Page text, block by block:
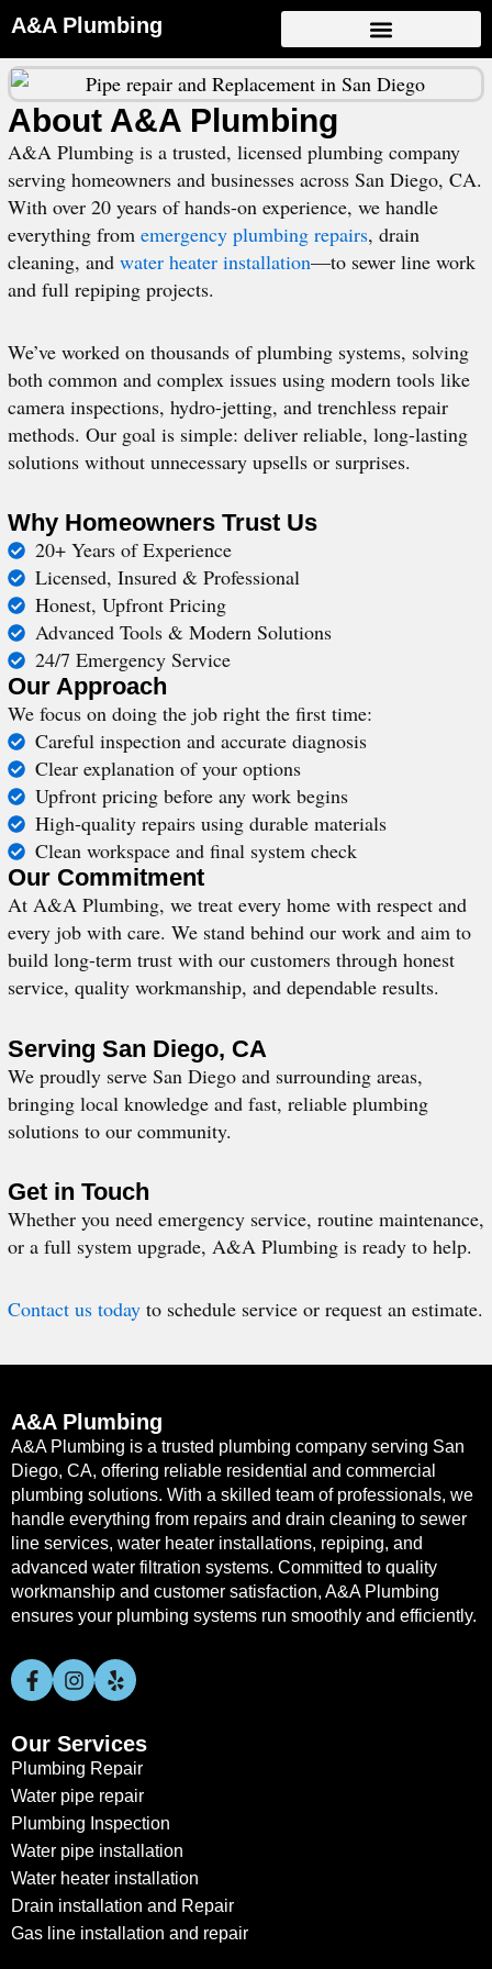
Skip
content
A&A Plumbing
About A&A Plumbing
A&A Plumbing is a trusted, licensed plumbing company
serving homeowners and businesses across San Diego, CA.
With over 20 years of hands-on experience, we handle
everything from emergency plumbing repairs, drain
cleaning, and water heater installation—to sewer line work
and full repiping projects.
We’ve worked on thousands of plumbing systems, solving
both common and complex issues using modern tools like
camera inspections, hydro-jetting, and trenchless repair
methods. Our goal is simple: deliver reliable, long-lasting
solutions without unnecessary upsells or surprises.
Why Homeowners Trust Us
20+ Years of Experience
Licensed, Insured & Professional
Honest, Upfront Pricing
Advanced Tools & Modern Solutions
24/7 Emergency Service
Our Approach
We focus on doing the job right the first time:
Careful inspection and accurate diagnosis
Clear explanation of your options
Upfront pricing before any work begins
High-quality repairs using durable materials
Clean workspace and final system check
Our Commitment
At A&A Plumbing, we treat every home with respect and
every job with care. We stand behind our work and aim to
build long-term trust with our customers through honest
service, quality workmanship, and dependable results.
Serving San Diego, CA
We proudly serve San Diego and surrounding areas,
bringing local knowledge and fast, reliable plumbing
solutions to our community.
Get in Touch
Whether you need emergency service, routine maintenance,
or a full system upgrade, A&A Plumbing is ready to help.
Contact us today to schedule service or request an estimate.
A&A Plumbing
A&A Plumbing is a trusted plumbing company serving San
Diego, CA, offering reliable residential and commercial
plumbing solutions. With a skilled team of professionals, we
handle everything from repairs and drain cleaning to sewer
line services, water heater installations, repiping, and
advanced water filtration systems. Committed to quality
workmanship and customer satisfaction, A&A Plumbing
ensures your plumbing systems run smoothly and efficiently.
Our Services
Plumbing Repair
Water pipe repair
Plumbing Inspection
Water pipe installation
Water heater installation
Drain installation and Repair
Gas line installation and repair